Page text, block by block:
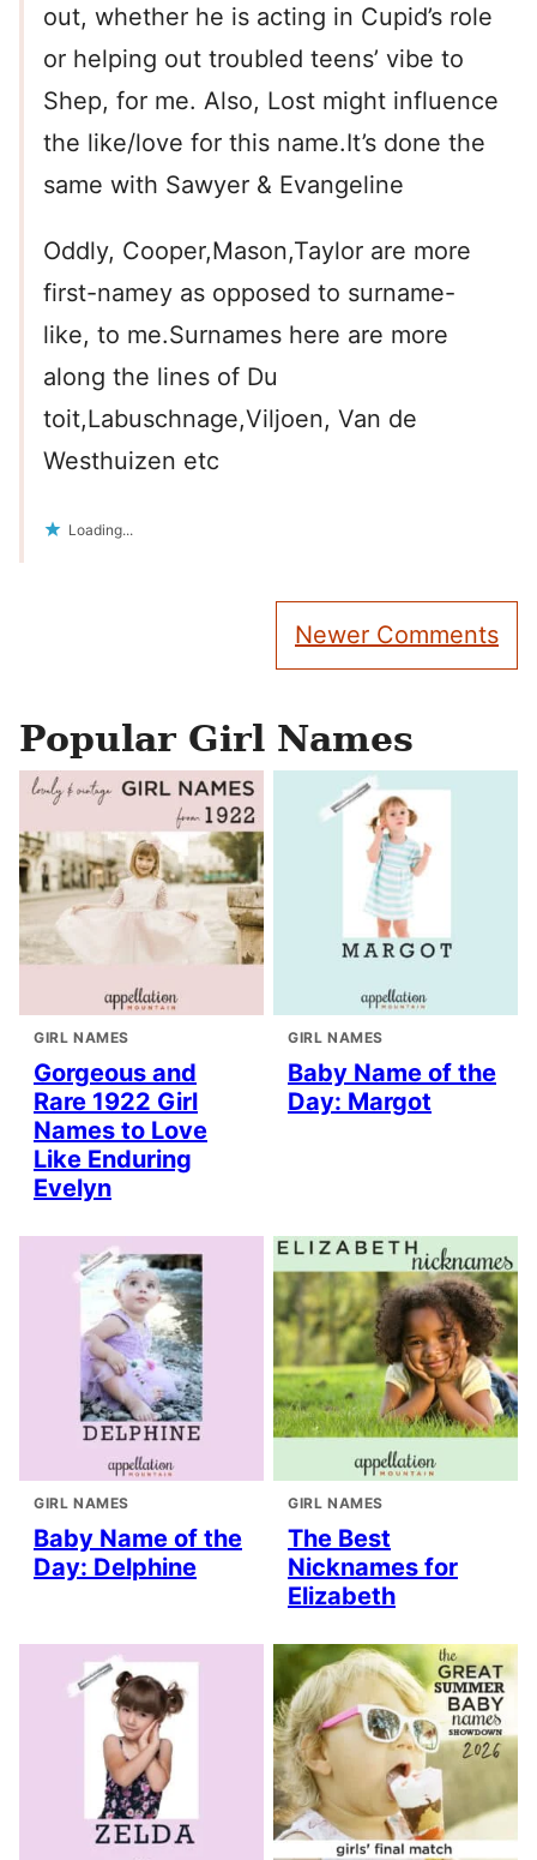
out, whether he is acting in Cupid’s role
or helping out troubled teens’ vibe to
Shep, for me. Also, Lost might influence
the like/love for this name.It’s done the
same with Sawyer & Evangeline
Oddly, Cooper,Mason,Taylor are more
first-namey as opposed to surname-
like, to me.Surnames here are more
along the lines of Du
toit,Labuschnage,Viljoen, Van de
Westhuizen etc
Loading...
Newer Comments
Popular Girl Names
GIRL NAMES
Gorgeous and
Rare 1922 Girl
Names to Love
Like Enduring
Evelyn
GIRL NAMES
Baby Name of the
Day: Margot
GIRL NAMES
Baby Name of the
Day: Delphine
GIRL NAMES
The Best
Nicknames for
Elizabeth